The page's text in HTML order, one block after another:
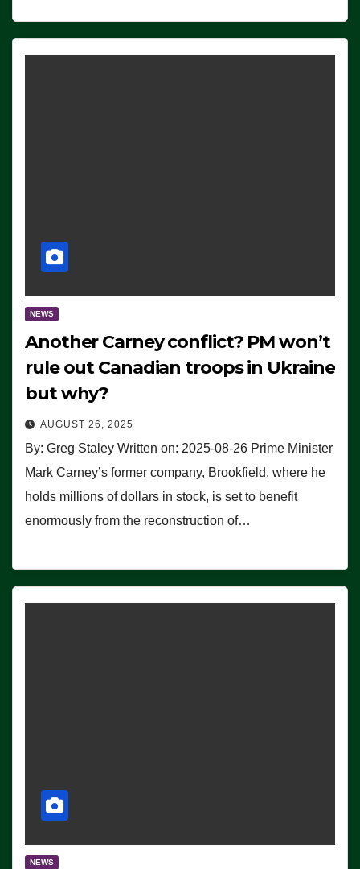
NEWS
Another Carney conflict? PM won’t
rule out Canadian troops in Ukraine
but why?
AUGUST 26, 2025
By: Greg Staley Written on: 2025-08-26 Prime Minister
Mark Carney’s former company, Brookfield, where he
holds millions of dollars in stock, is set to benefit
enormously from the reconstruction of…
NEWS